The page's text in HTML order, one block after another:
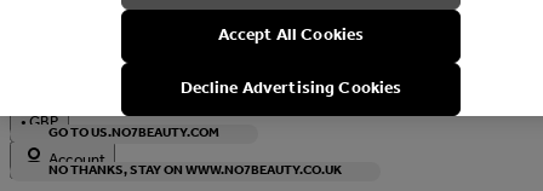
It looks like you are in United States, would you like to see our
with local currency?
GO TO US.NO7BEAUTY.COM
NO THANKS, STAY ON WWW.NO7BEAUTY.CO.UK
•GBP
Account
Accept All Cookies
Decline Advertising Cookies